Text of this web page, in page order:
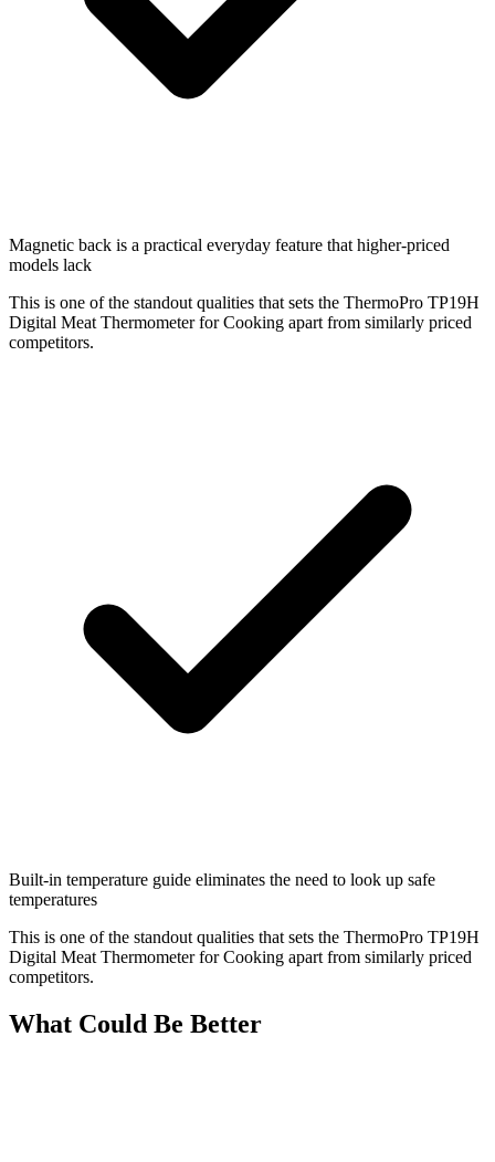
Magnetic back is a practical everyday feature that higher-priced
models lack
This is one of the standout qualities that sets the ThermoPro TP19H
Digital Meat Thermometer for Cooking apart from similarly priced
competitors.
Built-in temperature guide eliminates the need to look up safe
temperatures
This is one of the standout qualities that sets the ThermoPro TP19H
Digital Meat Thermometer for Cooking apart from similarly priced
competitors.
What Could Be Better